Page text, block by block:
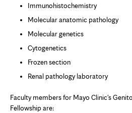
Immunohistochemistry
Molecular anatomic pathology
Molecular genetics
Cytogenetics
Frozen section
Renal pathology laboratory
Faculty members for Mayo Clinic's
Fellowship are: